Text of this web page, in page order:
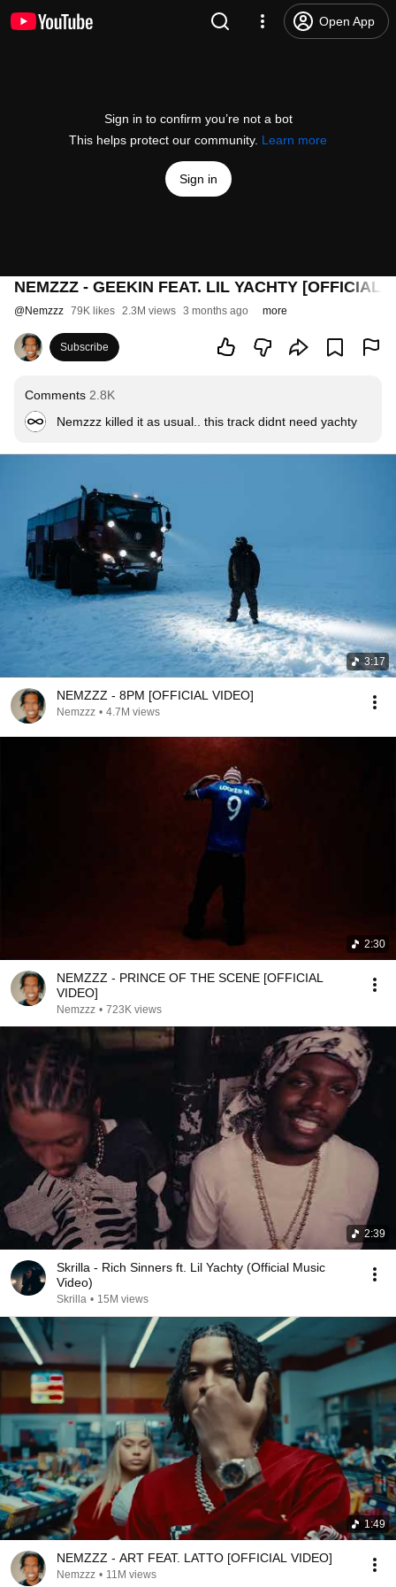
Open App
Sign in to confirm you’re not a bot
This helps protect our community. Learn more
Sign in
NEMZZZ - GEEKIN FEAT. LIL YACHTY [OFFICIAL
@Nemzzz 79K likes 2.3M views 3 months ago more
Subscribe
Comments 2.8K
Nemzzz killed it as usual.. this track didnt need yachty
3:17
NEMZZZ - 8PM [OFFICIAL VIDEO]
Nemzzz • 4.7M views
2:30
NEMZZZ - PRINCE OF THE SCENE [OFFICIAL
VIDEO]
Nemzzz • 723K views
2:39
Skrilla - Rich Sinners ft. Lil Yachty (Official Music
Video)
Skrilla • 15M views
1:49
NEMZZZ - ART FEAT. LATTO [OFFICIAL VIDEO]
Nemzzz • 11M views